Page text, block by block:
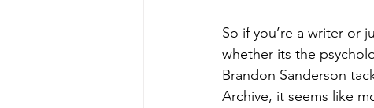
So if you’re a writer or
whether its the
Brandon Sanderson
Archive, it seems like